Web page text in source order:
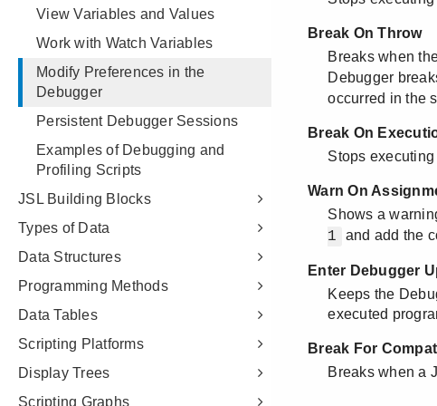
View Variables and Values
Work with Watch Variables
Modify Preferences in the
Debugger
Persistent Debugger Sessions
Examples of Debugging and
Profiling Scripts
JSL Building Blocks
Types of Data
Data Structures
Programming Methods
Data Tables
Scripting Platforms
Display Trees
Scripting Graphs